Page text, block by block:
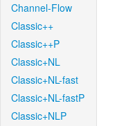
Channel-Flow
Classic++
Classic++P
Classic+NL
Classic+NL-fast
Classic+NL-fastP
Classic+NLP